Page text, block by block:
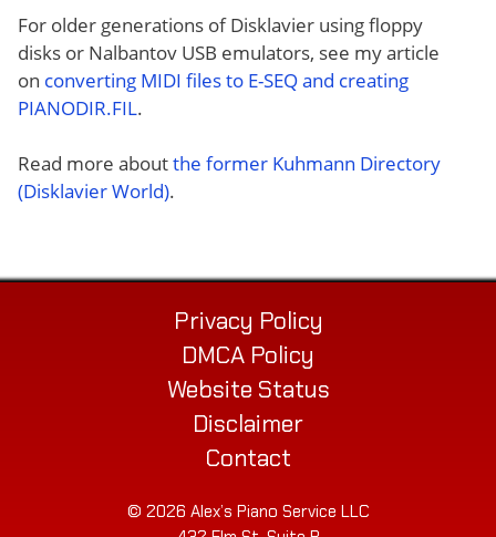
For older generations of Disklavier using floppy
disks or Nalbantov USB emulators, see my article
on converting MIDI files to E-SEQ and creating
PIANODIR.FIL.
Read more aboutthe former Kuhmann Directory
(Disklavier World).
Privacy Policy
DMCA Policy
Website Status
Disclaimer
Contact
© 2026 Alex’s Piano Service LLC